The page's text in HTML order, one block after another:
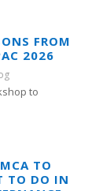
FROM
2026
to
TO
TO DO IN